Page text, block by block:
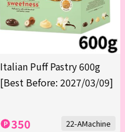
Italian Puff Pastry 600g
[Best Before: 2027/03/09]
350 22-AMachine